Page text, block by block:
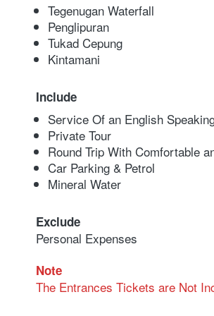
Tegenugan Waterfall
Penglipuran
Tukad Cepung
Kintamani
Include
Service Of an English
Private Tour
Round Trip With Comfortable
Car Parking & Petrol
Mineral Water
Exclude
Personal Expenses
Note
The Entrances Tickets are Not